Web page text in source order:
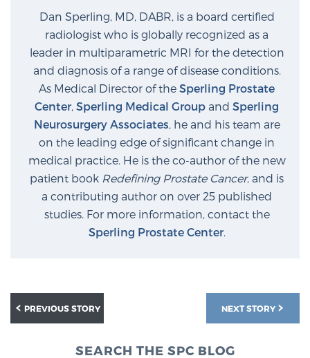
Dan Sperling, MD, DABR, is a board certified
radiologist who is globally recognized as a
leader in multiparametric MRI for the detection
and diagnosis of a range of disease conditions.
As Medical Director of the Sperling Prostate
Center, Sperling Medical Group and Sperling
Neurosurgery Associates, he and his team are
on the leading edge of significant change in
medical practice. He is the co-author of the new
patient book Redefining Prostate Cancer, and is
a contributing author on over 25 published
studies. For more information, contact the
Sperling Prostate Center.
NEXT STORY
PREVIOUS STORY
SEARCH THE SPC BLOG